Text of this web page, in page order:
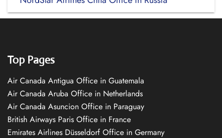
Top Pages
Air Canada Antigua Office in Guatemala
Air Canada Aruba Office in Netherlands
Air Canada Asuncion Office in Paraguay
British Airways Paris Office in France
Emirates Airlines Düsseldorf Office in Germany